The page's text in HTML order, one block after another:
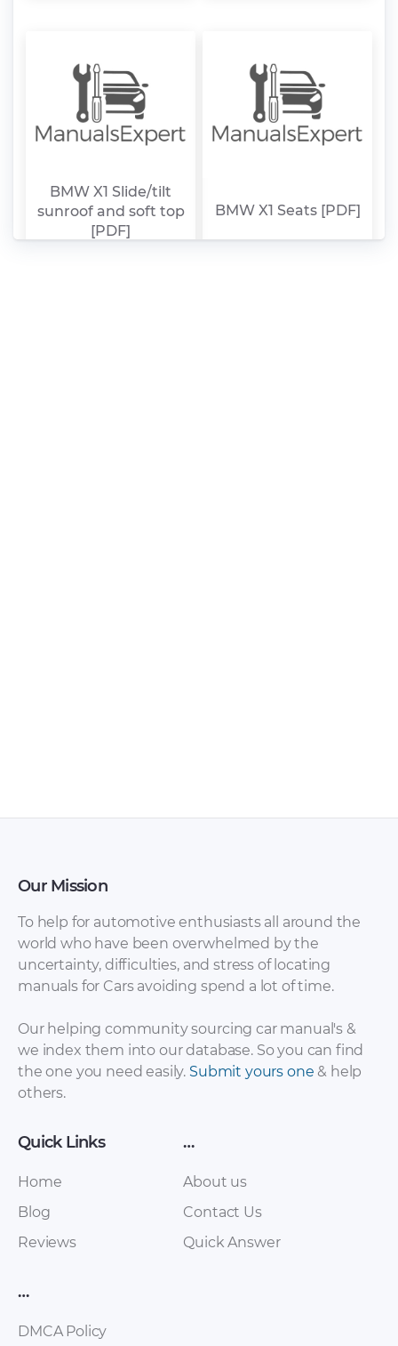
BMW X1 Slide/tilt
sunroof and soft top
[PDF]
BMW X1 Seats [PDF]
BMW X1
Maintenance and
BMW X1 Lights [PDF]
BMW X1 Integrated
BMW X1 Owner’s
Our Mission
To help for automotive enthusiasts all around the
world who have been overwhelmed by the
uncertainty, difficulties, and stress of locating
manuals for Cars avoiding spend a lot of time.
Our helping community sourcing car manual's &
we index them into our database. So you can find
the one you need easily. Submit yours one & help
others.
Quick Links
Home
Blog
Reviews
…
About us
Contact Us
Quick Answer
…
DMCA Policy